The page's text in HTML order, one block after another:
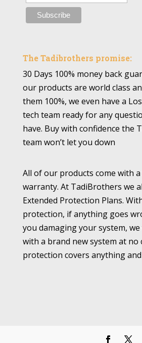
The Tadibrothers promise:
30 Days 100% money back
our products are world class
them 100%, we even have a
tech team ready for any
have. Buy with confidence the
team won’t let you down
All of our products come with
warranty. At TadiBrothers we
Extended Protection Plans.
protection, if anything goes
you damaging your system,
with a brand new system at no
protection covers anything